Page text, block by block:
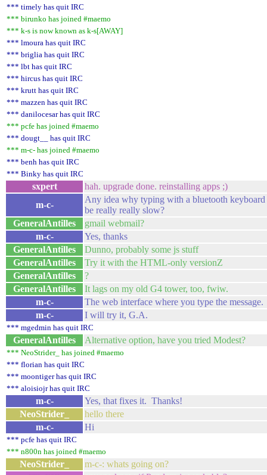
*** timely has quit IRC
*** birunko has joined #maemo
*** k-s is now known as k-s[AWAY]
*** lmoura has quit IRC
*** briglia has quit IRC
*** lbt has quit IRC
*** hircus has quit IRC
*** krutt has quit IRC
*** mazzen has quit IRC
*** danilocesar has quit IRC
*** pcfe has joined #maemo
*** dougt__ has quit IRC
*** m-c- has joined #maemo
*** benh has quit IRC
*** Binky has quit IRC
sxpert
hah. upgrade done. reinstalling apps ;)
m-c-
Any idea why typing with a bluetooth
be really really slow?
GeneralAntilles
gmail webmail?
m-c-
Yes, thanks
GeneralAntilles
Dunno, probably some js stuff
GeneralAntilles
Try it with the HTML-only versionZ
GeneralAntilles
?
GeneralAntilles
It lags on my old G4 tower, too, fwiw.
m-c-
The web interface where you type the
m-c-
I will try it, G.A.
*** mgedmin has quit IRC
GeneralAntilles Alternative option, have you tried Modest?
*** NeoStrider_ has joined #maemo
*** florian has quit IRC
*** moontiger has quit IRC
*** aloisiojr has quit IRC
m-c-
Yes, that fixes it. Thanks!
NeoStrider_
hello there
m-c-
Hi
*** pcfe has quit IRC
*** n800n has joined #maemo
NeoStrider_
m-c-: whats going on?